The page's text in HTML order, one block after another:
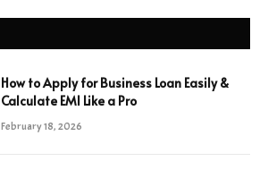
How to Apply for Business Loan Easily &
Calculate EMI Like a Pro
February 18, 2026